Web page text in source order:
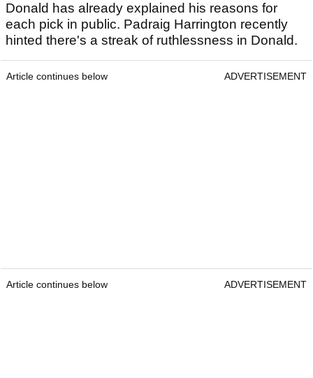
Donald has already explained his reasons for
each pick in public. Padraig Harrington recently
hinted there's a streak of ruthlessness in Donald.
Article continues below ADVERTISEMENT
Article continues below ADVERTISEMENT